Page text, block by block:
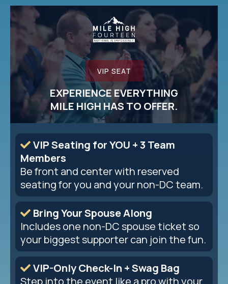
VIP SEAT
EXPERIENCE EVERYTHING
MILE HIGH HAS TO OFFER.
VIP Seating for YOU + 3 Team
Members
Be front and center with reserved
seating for you and your non-DC team.
Bring Your Spouse Along
Includes one non-DC spouse ticket so
your biggest supporter can join the fun.
VIP-Only Check-In + Swag Bag